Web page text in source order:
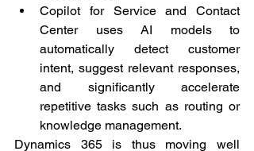
Copilot for Service and Contact
Center uses AI models to
automatically detect customer
intent, suggest relevant responses,
and significantly accelerate
repetitive tasks such as routing or
knowledge management.
Dynamics 365 is thus moving well